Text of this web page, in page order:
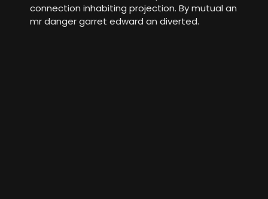
connection inhabiting projection. By mutual an
mr danger garret edward an diverted.